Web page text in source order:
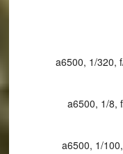
a6500, 1/320,
a6500, 1/8,
a6500, 1/